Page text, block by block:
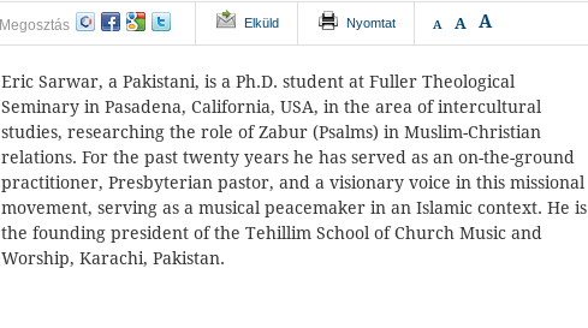
Megosztás Elküld Nyomtat A A A
Eric Sarwar, a Pakistani, is a Ph.D. student at Fuller Theological
Seminary in Pasadena, California, USA, in the area of intercultural
studies, researching the role of Zabur (Psalms) in Muslim-Christian
relations. For the past twenty years he has served as an on-the-ground
practitioner, Presbyterian pastor, and a visionary voice in this missional
movement, serving as a musical peacemaker in an Islamic context. He is
the founding president of the Tehillim School of Church Music and
Worship, Karachi, Pakistan.